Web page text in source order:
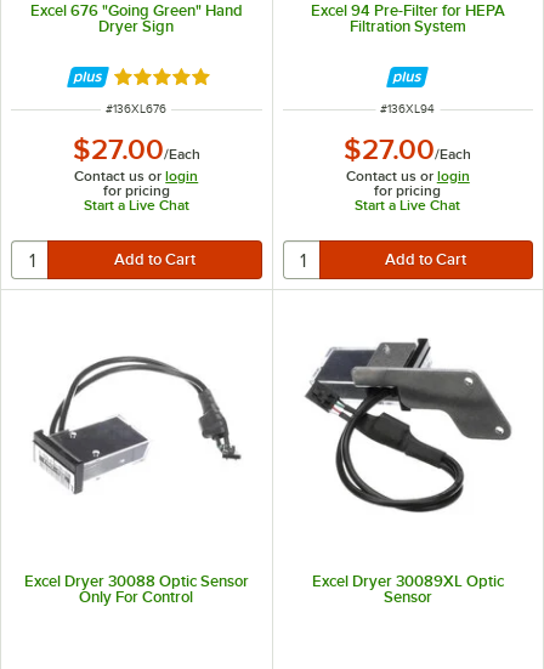
Excel 676 "Going Green" Hand
Dryer Sign
Rated 5 out of 5 stars
ITEM NUMBER
#136XL676
$27.00/Each
Contact us orlogin
for pricing
Start a Live Chat
Excel 94 Pre-Filter for HEPA
Filtration System
ITEM NUMBER
#136XL94
$27.00/Each
Contact us or login
for pricing
Start a Live Chat
Excel Dryer 30088 Optic Sensor
Only For Control
Excel Dryer 30089XL Optic
Sensor